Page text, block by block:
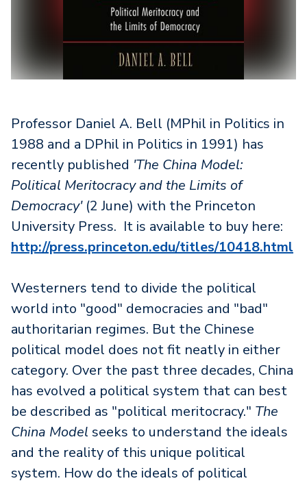
Professor Daniel A. Bell (MPhil in Politics in
1988 and a DPhil in Politics in 1991) has
recently published 'The China Model:
Political Meritocracy and the Limits of
Democracy'(2 June) with the Princeton
University Press. It is available to buy here:
http://press.princeton.edu/titles/10418.html
Westerners tend to divide the political
world into "good" democracies and "bad"
authoritarian regimes. But the Chinese
political model does not fit neatly in either
category. Over the past three decades, China
has evolved a political system that can best
be described as "political meritocracy." The
China Model seeks to understand the ideals
and the reality of this unique political
system. How do the ideals of political